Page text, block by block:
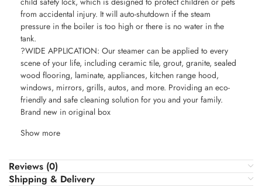
from accidental injury. It will auto-shutdown if the steam
pressure in the boiler is too high or there is no water in the
tank.
?WIDE APPLICATION: Our steamer can be applied to every
scene of your life, including ceramic tile, grout, granite, sealed
wood flooring, laminate, appliances, kitchen range hood,
windows, mirrors, grills, autos, and more. Providing an eco-
friendly and safe cleaning solution for you and your family.
Brand new in original box
Show more
Reviews (0)
Shipping & Delivery